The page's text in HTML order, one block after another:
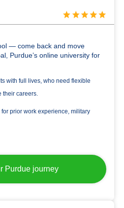
— come back and move
Purdue’s online university for
with full lives, who need flexible
their careers.
prior work experience, military
Purdue journey